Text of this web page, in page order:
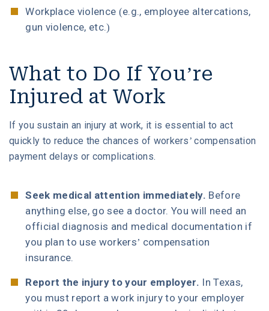
Workplace violence (e.g., employee altercations,
gun violence, etc.)
What to Do If You’re
Injured at Work
If you sustain an injury at work, it is essential to act
quickly to reduce the chances of workers’ compensation
payment delays or complications.
Seek medical attention immediately. Before
anything else, go see a doctor. You will need an
official diagnosis and medical documentation if
you plan to use workers’ compensation
insurance.
Report the injury to your employer. In Texas,
you must report a work injury to your employer